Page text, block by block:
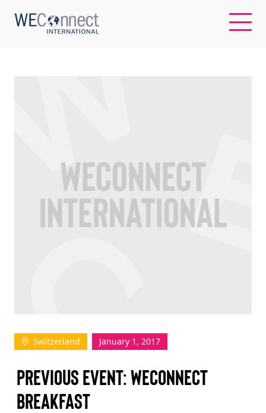
WOMEN-OWNED BUSINESSES
BUYER MEMBERSHIP
Log In
Join Us
Events
Switzerland January 1, 2017
PREVIOUS EVENT: WECONNECT
BREAKFAST